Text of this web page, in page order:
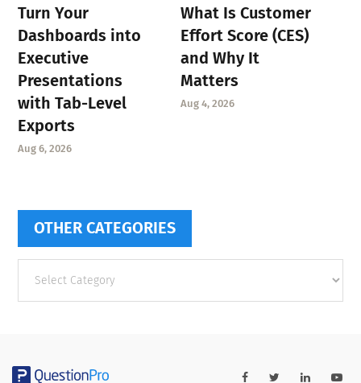
Turn Your
Dashboards into
Executive
Presentations
with Tab-Level
Exports
Aug 6, 2026
What Is Customer
Effort Score (CES)
and Why It
Matters
Aug 4, 2026
OTHER CATEGORIES
categories